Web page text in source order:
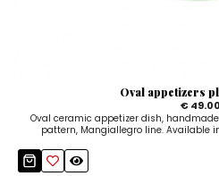
Oval appetizers
€ 49.00
Oval ceramic appetizer dish,
pattern, Mangiallegro line. Available in